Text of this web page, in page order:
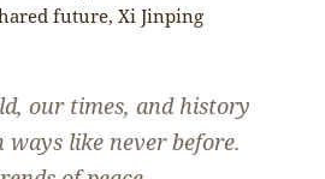
future, Xi Jinping
our times, and history
ways like never before.